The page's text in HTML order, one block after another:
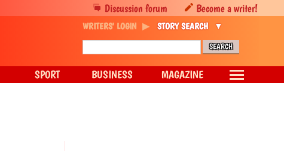
Discussion forum Become a writer!
WRITERS' LOGIN STORY SEARCH
SPORT BUSINESS MAGAZINE